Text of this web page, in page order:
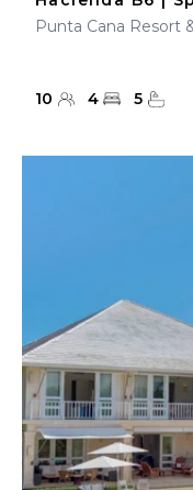
Punta Cana Resort
10 4 5